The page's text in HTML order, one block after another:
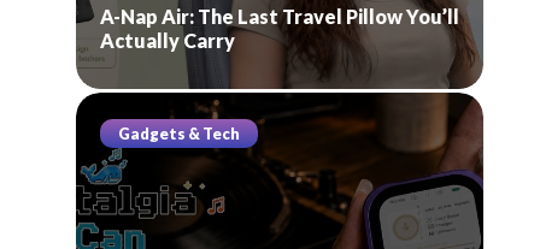
A-Nap Air: The Last Travel Pillow You’ll
Actually Carry
Gadgets & Tech